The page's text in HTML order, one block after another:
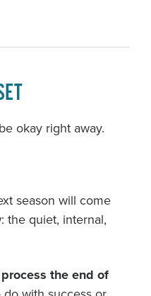
okay right away.
season will come
the quiet, internal,
the end of